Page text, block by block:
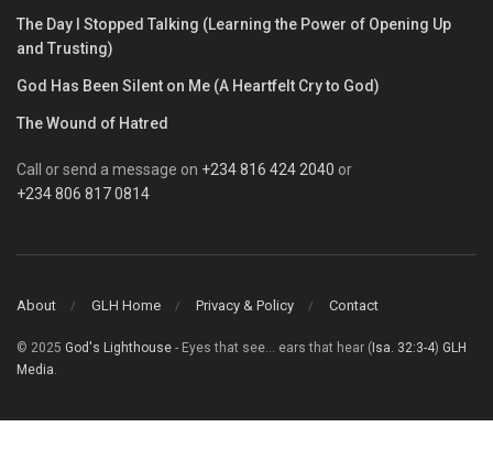
The Day I Stopped Talking (Learning the Power of Opening Up
and Trusting)
God Has Been Silent on Me (A Heartfelt Cry to God)
The Wound of Hatred
Call or send a message on +234 816 424 2040 or
+234 806 817 0814
About GLH Home Privacy & Policy Contact
© 2025 God's Lighthouse - Eyes that see... ears that hear (Isa. 32:3-4) GLH
Media